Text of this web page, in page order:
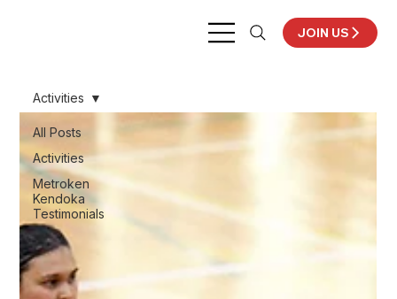
JOIN US
All Posts
Activities
Metroken
Kendoka
Testimonials
Activities